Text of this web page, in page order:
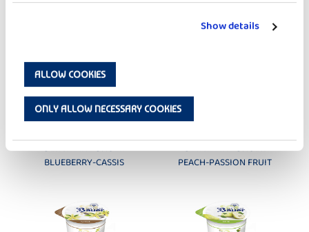
Show details
ALLOW COOKIES
ONLY ALLOW NECESSARY COOKIES
RASPBERRY
DER KLEINE BAUER
BLUEBERRY-CASSIS
DER KLEINE BAUER
PEACH-PASSION FRUIT